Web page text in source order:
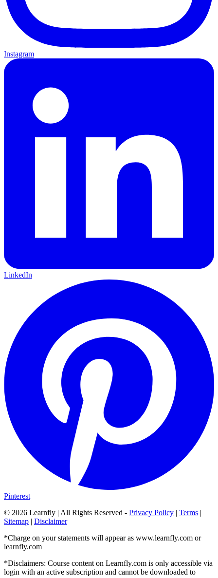
Instagram
LinkedIn
Pinterest
© 2026 Learnfly | All Rights Reserved - Privacy Policy | Terms |
Sitemap | Disclaimer
*Charge on your statements will appear as www.learnfly.com or
learnfly.com
*Disclaimers: Course content on Learnfly.com is only accessible via
login with an active subscription and cannot be downloaded to